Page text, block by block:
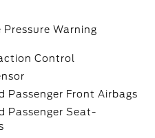
Warning
Control
Passenger Front Airbags
Passenger Seat-